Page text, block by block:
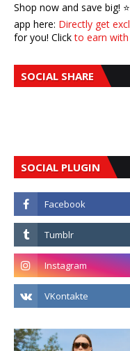
Shop now and save big!
app here: Directly get
for you! Clickto earn
SOCIAL SHARE
SOCIAL PLUGIN